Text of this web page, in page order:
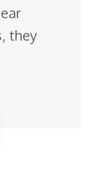
they